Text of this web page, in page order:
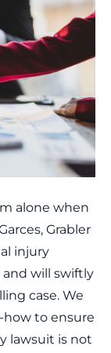
alone when
Grabler
injury
and will swiftly
case. We
how to ensure
lawsuit is not